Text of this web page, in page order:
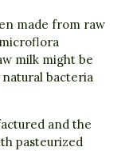
made from raw
milk might be
bacteria
and the
pasteurized